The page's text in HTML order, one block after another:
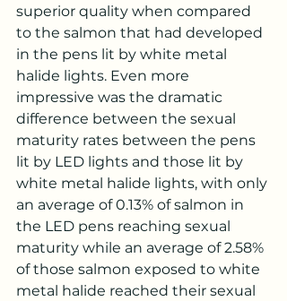
superior quality when compared
to the salmon that had developed
in the pens lit by white metal
halide lights. Even more
impressive was the dramatic
difference between the sexual
maturity rates between the pens
lit by LED lights and those lit by
white metal halide lights, with only
an average of 0.13% of salmon in
the LED pens reaching sexual
maturity while an average of 2.58%
of those salmon exposed to white
metal halide reached their sexual